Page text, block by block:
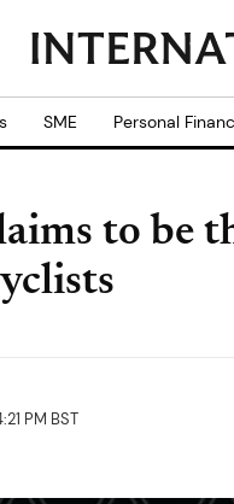
SME Personal
to be
PM BST